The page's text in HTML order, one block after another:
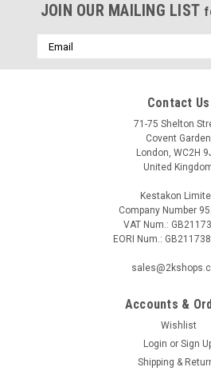
JOIN OUR MAILING LIST
Email
Address
Contact Us
71-75 Shelton
Covent Garden
London, WC2H
United
Kestakon
Company Number
VAT Num.:
EORI Num.:
Accounts &
Wishlist
Login or Sign
Shipping &